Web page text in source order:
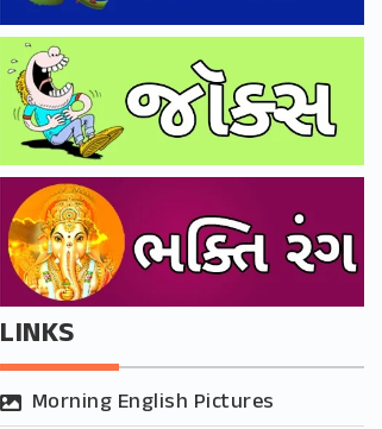
LINKS
Morning English Pictures